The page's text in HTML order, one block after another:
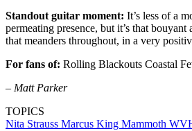
Standout guitar moment: It’s less of a
permeating presence, but it’s that
that meanders throughout, in a very
For fans of: Rolling Blackouts Coastal
– Matt Parker
TOPICS
Nita Strauss Marcus King Mammoth